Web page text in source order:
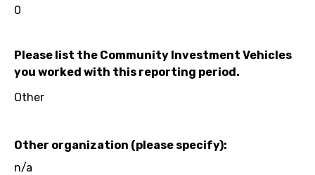
0
Please list the Community Investment Vehicles
you worked with this reporting period.
Other
Other organization (please specify):
n/a